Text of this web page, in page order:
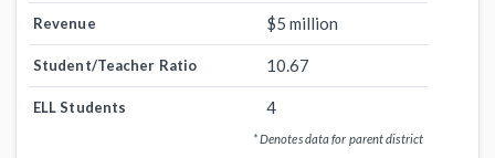
Revenue $5 million
Student/Teacher Ratio 10.67
ELL Students 4
* Denotes data for parent district